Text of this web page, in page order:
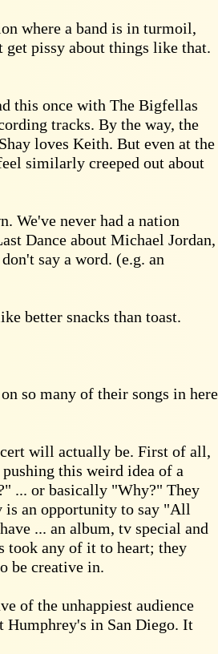
where a band is in turmoil,
pissy about things like that.
this once with The Bigfellas
tracks. By the way, the
loves Keith. But even at the
similarly creeped out about
We've never had a nation
Dance about Michael Jordan,
say a word. (e.g. an
better snacks than toast.
so many of their songs in here
will actually be. First of all,
this weird idea of a
... or basically "Why?" They
is an opportunity to say "All
... an album, tv special and
took any of it to heart; they
be creative in.
of the unhappiest audience
in San Diego. It